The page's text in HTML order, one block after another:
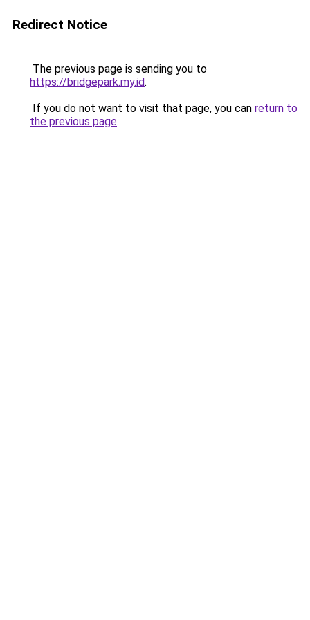
Redirect Notice
The previous page is sending you to
https://bridgepark.my.id.
If you do not want to visit that page, you can return to
the previous page.